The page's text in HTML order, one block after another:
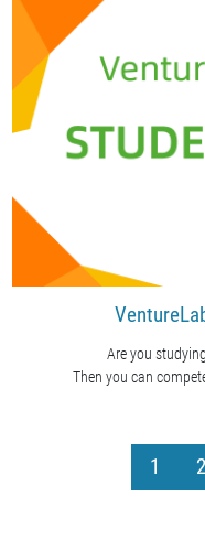
Are you
Then you can
1 2